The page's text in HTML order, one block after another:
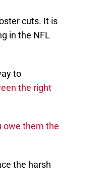
cuts. It is
in the NFL
to
the right
owe them the
the harsh